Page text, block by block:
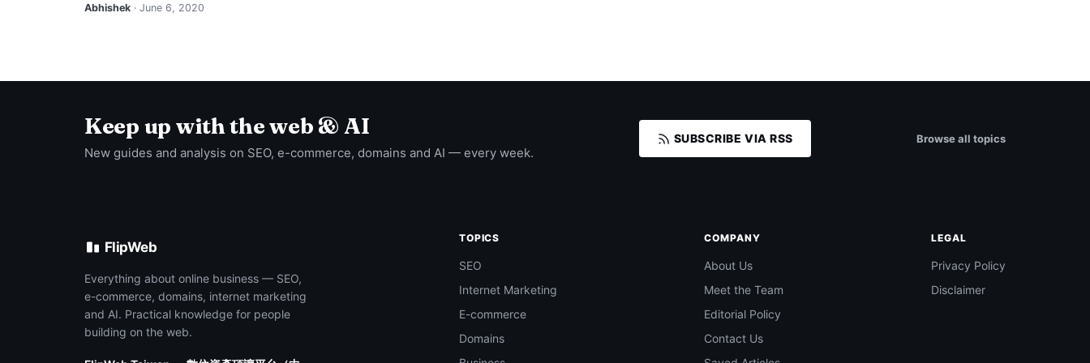
Abhishek · June 6, 2020
Keep up with the web & AI
New guides and analysis on SEO, e-commerce, domains and AI — every week.
SUBSCRIBE VIA RSS Browse all topics
FlipWeb
Everything about online business — SEO,
e-commerce, domains, internet marketing
and AI. Practical knowledge for people
building on the web.
TOPICS
SEO
Internet Marketing
E-commerce
Domains
COMPANY
About Us
Meet the Team
Editorial Policy
Contact Us
LEGAL
Privacy Policy
Disclaimer